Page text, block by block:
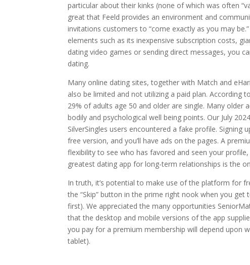
particular about their kinks (none of which was often
great that Feeld provides an environment and
invitations customers to “come exactly as you may
elements such as its inexpensive subscription costs,
dating video games or sending direct messages, you
dating.
Many online dating sites, together with Match and
also be limited and not utilizing a paid plan. According
29% of adults age 50 and older are single. Many
bodily and psychological well being points. Our July
SilverSingles users encountered a fake profile. Signing
free version, and you’ll have ads on the pages. A
flexibility to see who has favored and seen your
greatest dating app for long-term relationships is the
In truth, it’s potential to make use of the platform for
the “Skip” button in the prime right nook when you
first). We appreciated the many opportunities
that the desktop and mobile versions of the app
you pay for a premium membership will depend upon
tablet).